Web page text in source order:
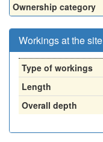
Ownership category
Workings at the site
Type of workings
Length
Overall depth